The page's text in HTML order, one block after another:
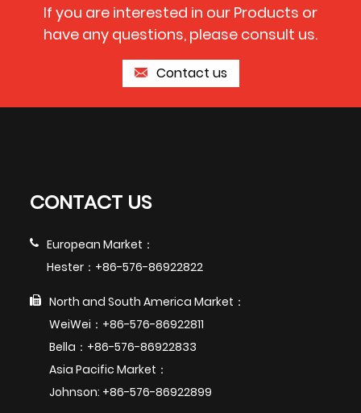
If you are interested in our Products or
have any questions, please consult us.
Contact us
CONTACT US
European Market：
Hester：+86-576-86922822
North and South America Market：
WeiWei：+86-576-86922811
Bella：+86-576-86922833
Asia Pacific Market：
Johnson: +86-576-86922899